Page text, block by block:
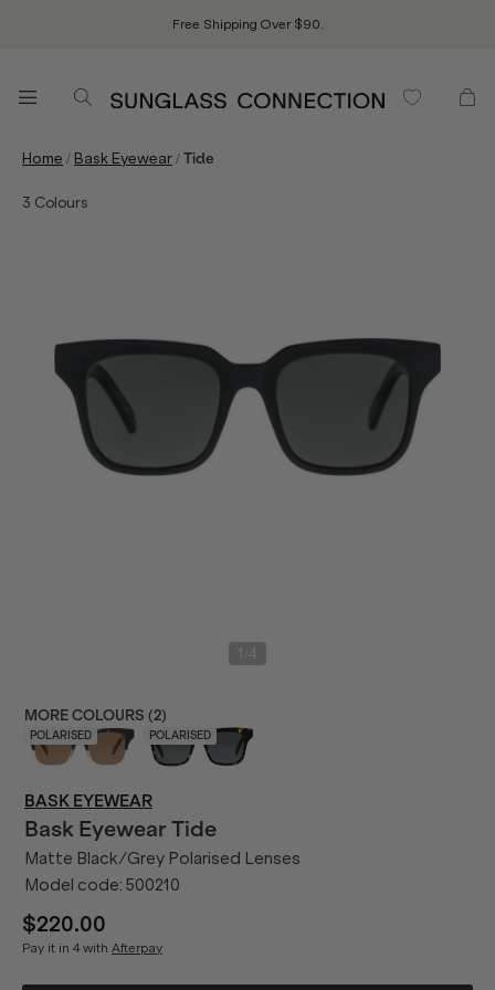
Free Shipping Over $90.
Home / Bask Eyewear/Tide
3 Colours
1 4
MORE COLOURS (2)
POLARISED POLARISED
BASK EYEWEAR
Bask Eyewear Tide
Matte Black/Grey Polarised Lenses
Model code: 500210
$220.00
Pay it in 4 with Afterpay